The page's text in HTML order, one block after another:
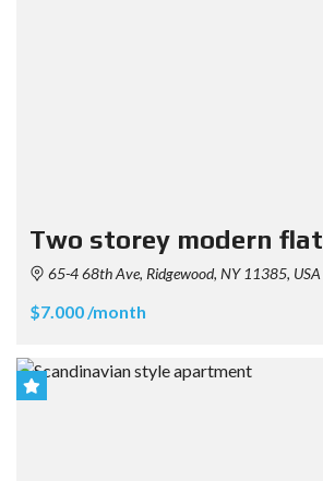
Two storey modern flat
65-4 68th Ave, Ridgewood, NY 11385, USA
$7.000 /month